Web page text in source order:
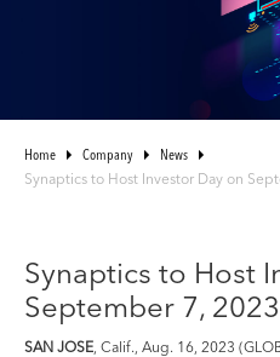
Home Company
News
Synaptics to Host Investor Day on
Synaptics to Host
September 7, 2023
SAN JOSE, Calif., Aug. 16, 2023